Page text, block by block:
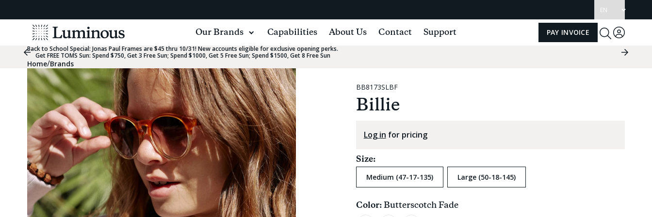
language
View
Homepage
Our Brands Capabilities About Us Contact Support PAY INVOICE Toggle
Log
Previous
Slide
Group
Next
Back to School Special: Jonas Paul Frames are $45 thru 10/31! New accounts eligible for exclusive opening perks.
Get FREE TOMS Sun: Spend $750, Get 3 Free Sun; Spend $1000, Get 5 Free Sun; Spend $1500, Get 8 Free Sun
Home/Brands
BB8173SLBF
Billie
Log in for pricing
Size:
Medium (47-17-135) Large (50-18-145)
Color:
Current
Butterscotch Fade